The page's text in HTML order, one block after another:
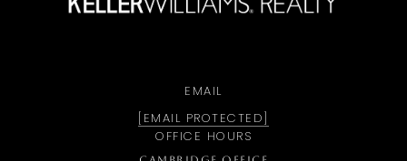
EMAIL
[EMAIL PROTECTED]
OFFICE HOURS